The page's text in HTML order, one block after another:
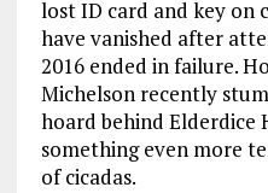
lost ID card and key on
have vanished after
2016 ended in failure.
Michelson recently
hoard behind Elderdice
something even more
of cicadas.